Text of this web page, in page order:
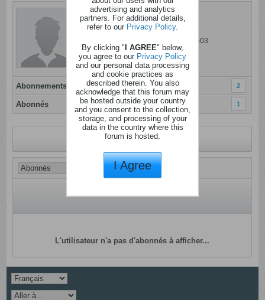
verwo
Dément
Dernière activité: 14 juillet 2025, 18h03
Inscrit: 08 janvier 2012
Localisation: Liège
Abonnements 2
Abonnés 1
Revenir au profil
L'utilisateur n'a pas d'abonnés à afficher...
advertising and analytics
partners. For additional details,
refer to our Privacy Policy.
By clicking "I AGREE" below,
you agree to our Privacy Policy
and our personal data processing
and cookie practices as
described therein. You also
acknowledge that this forum may
be hosted outside your country
and you consent to the collection,
storage, and processing of your
data in the country where this
forum is hosted.
I Agree